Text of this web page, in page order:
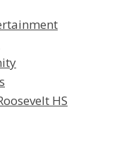
HS